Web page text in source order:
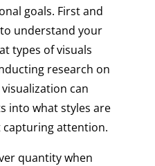
goals. First and
understand your
types of visuals
research on
can
into what styles are
capturing attention.
quantity when